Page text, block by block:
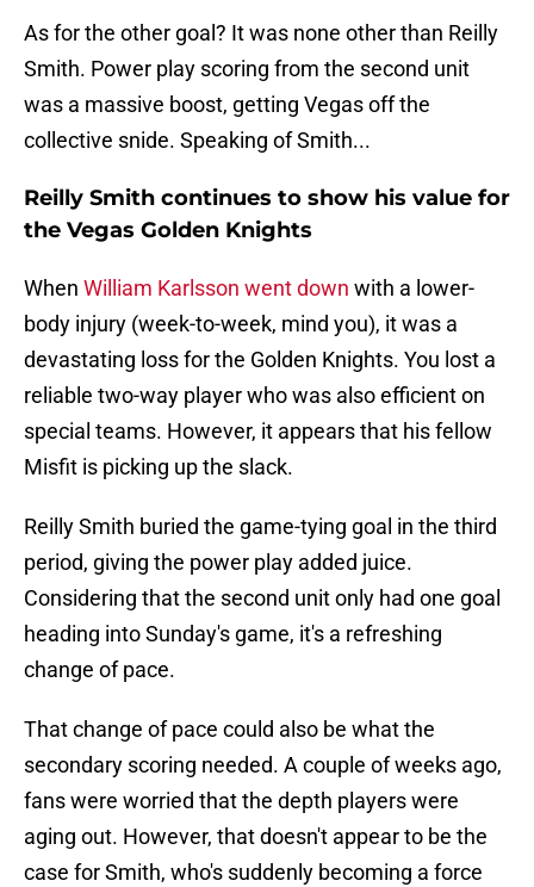
As for the other goal? It was none other than Reilly
Smith. Power play scoring from the second unit
was a massive boost, getting Vegas off the
collective snide. Speaking of Smith...
Reilly Smith continues to show his value for
the Vegas Golden Knights
When William Karlsson went down with a lower-
body injury (week-to-week, mind you), it was a
devastating loss for the Golden Knights. You lost a
reliable two-way player who was also efficient on
special teams. However, it appears that his fellow
Misfit is picking up the slack.
Reilly Smith buried the game-tying goal in the third
period, giving the power play added juice.
Considering that the second unit only had one goal
heading into Sunday's game, it's a refreshing
change of pace.
That change of pace could also be what the
secondary scoring needed. A couple of weeks ago,
fans were worried that the depth players were
aging out. However, that doesn't appear to be the
case for Smith, who's suddenly becoming a force